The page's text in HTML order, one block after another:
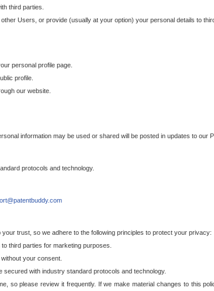
third parties.
Users, or provide (usually at your option) your personal details to
personal profile page.
profile.
our website.
information may be used or shared will be posted in updates to our
protocols and technology.
trust, so we adhere to the following principles to protect your privacy:
third parties for marketing purposes.
your consent.
secured with industry standard protocols and technology.
so please review it frequently. If we make material changes to this